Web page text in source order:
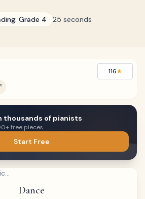
Grade 4 25 seconds
116★
thousands of pianists
free pieces
Start Free
Dance
DISPLAY
Keyboard